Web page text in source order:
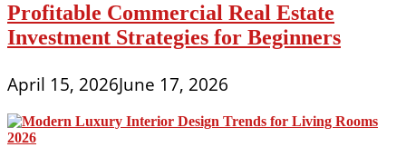
Profitable Commercial Real Estate
Investment Strategies for Beginners
April 15, 2026June 17, 2026